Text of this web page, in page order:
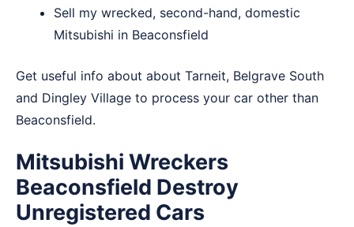
Sell my wrecked, second-hand, domestic
Mitsubishi in Beaconsfield
Get useful info about about Tarneit, Belgrave South
and Dingley Village to process your car other than
Beaconsfield.
Mitsubishi Wreckers
Beaconsfield Destroy
Unregistered Cars